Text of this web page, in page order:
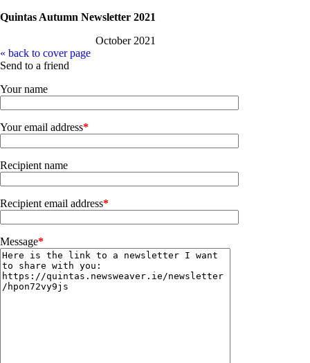
Quintas Autumn Newsletter 2021
October 2021
« back to cover page
Send to a friend
Your name
Your email address*
Recipient name
Recipient email address*
Message*